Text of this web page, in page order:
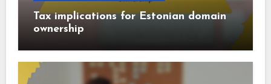
Tax implications for Estonian domain
ownership